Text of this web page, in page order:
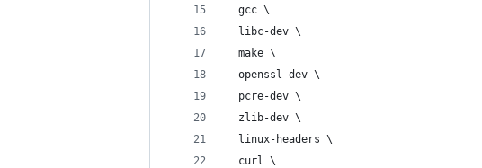
  gcc \
  libc-dev \
  make \
  openssl-dev \
  pcre-dev \
  zlib-dev \
  linux-headers \
  curl \